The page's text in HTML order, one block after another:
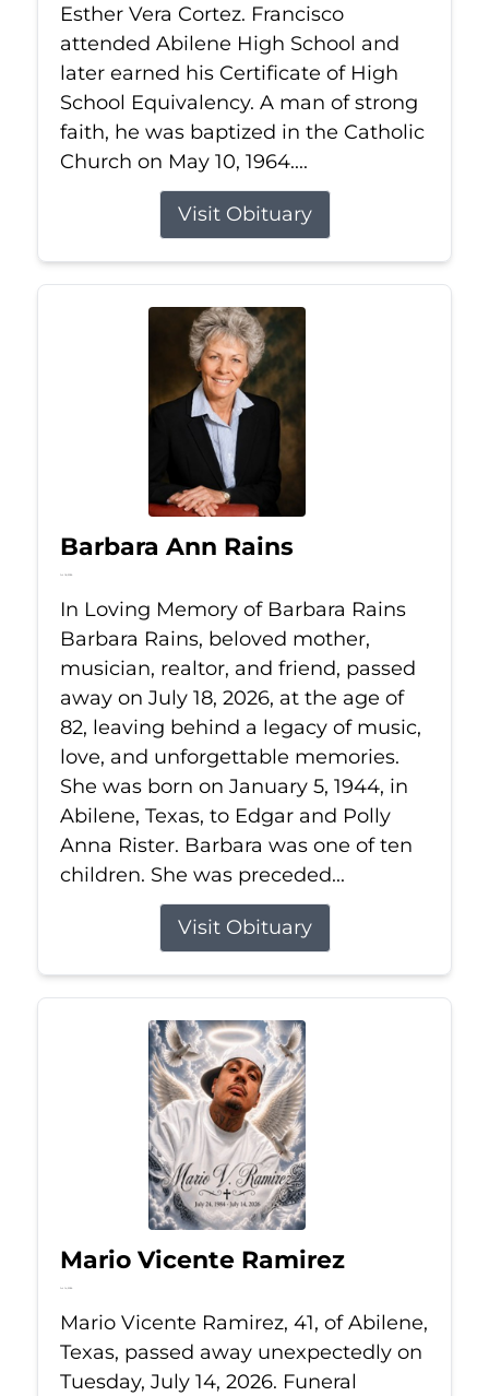
Esther Vera Cortez. Francisco
attended Abilene High School and
later earned his Certificate of High
School Equivalency. A man of strong
faith, he was baptized in the Catholic
Church on May 10, 1964....
Visit Obituary
Barbara Ann Rains
Jul 18, 2026
In Loving Memory of Barbara Rains
Barbara Rains, beloved mother,
musician, realtor, and friend, passed
away on July 18, 2026, at the age of
82, leaving behind a legacy of music,
love, and unforgettable memories.
She was born on January 5, 1944, in
Abilene, Texas, to Edgar and Polly
Anna Rister. Barbara was one of ten
children. She was preceded...
Visit Obituary
Mario Vicente Ramirez
Jul 14, 2026
Mario Vicente Ramirez, 41, of Abilene,
Texas, passed away unexpectedly on
Tuesday, July 14, 2026. Funeral